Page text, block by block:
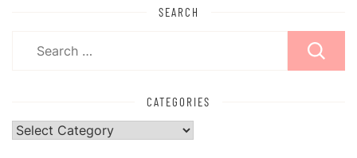
SEARCH
CATEGORIES
Categories